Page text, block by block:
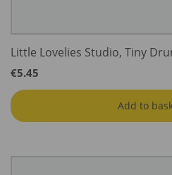
Little Lovelies Studio, Tiny
€5.45
Add to